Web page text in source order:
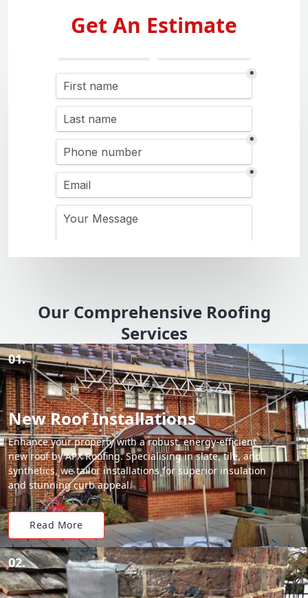
Get An Estimate
Our Comprehensive Roofing
Services
01.
New Roof Installations
Enhance your property with a robust, energy-efficient
new roof by APX Roofing. Specialising in slate, tile, and
synthetics, we tailor installations for superior insulation
and stunning curb appeal.
Read More
02.